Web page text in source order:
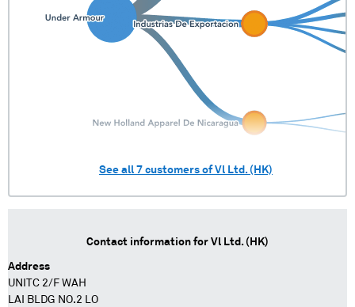
See all 7 customers ofVl Ltd. (HK)
Contact information for Vl Ltd. (HK)
Address
UNITC 2/F WAH
LAI BLDG NO.2 LO